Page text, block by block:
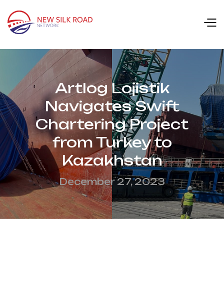
Artlog Lojistik
Navigates Swift
Chartering Project
from Turkey to
Kazakhstan
December 27, 2023